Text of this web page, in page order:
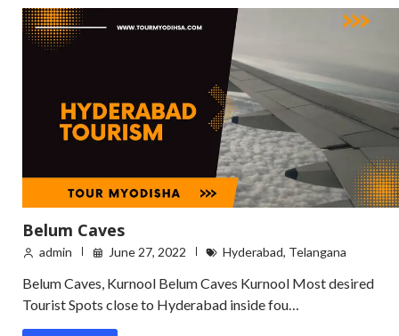
Belum Caves
admin June 27, 2022 Hyderabad, Telangana
Belum Caves, Kurnool Belum Caves Kurnool Most desired
Tourist Spots close to Hyderabad inside fou…